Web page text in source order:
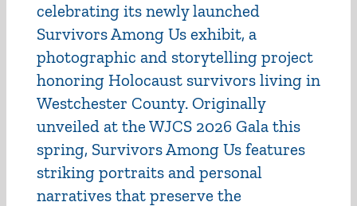
celebrating its newly launched
Survivors Among Us exhibit, a
photographic and storytelling project
honoring Holocaust survivors living in
Westchester County. Originally
unveiled at the WJCS 2026 Gala this
spring, Survivors Among Us features
striking portraits and personal
narratives that preserve the